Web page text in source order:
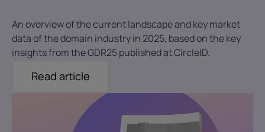
An overview of the current landscape and key market
data of the domain industry in 2025, based on the key
insights from the GDR25 published at CircleID.
Read article